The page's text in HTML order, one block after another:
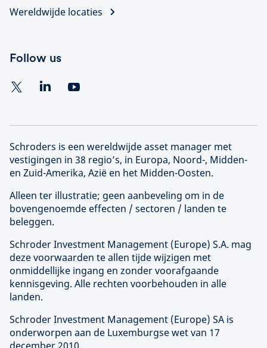
Wereldwijde locaties
Follow us
Schroders is een wereldwijde asset manager met
vestigingen in 38 regio’s, in Europa, Noord-, Midden-
en Zuid-Amerika, Azië en het Midden-Oosten.
Alleen ter illustratie; geen aanbeveling om in de
bovengenoemde effecten / sectoren / landen te
beleggen.
Schroder Investment Management (Europe) S.A. mag
deze voorwaarden te allen tijde wijzigen met
onmiddellijke ingang en zonder voorafgaande
kennisgeving. Alle rechten voorbehouden in alle
landen.
Schroder Investment Management (Europe) SA is
onderworpen aan de Luxemburgse wet van 17